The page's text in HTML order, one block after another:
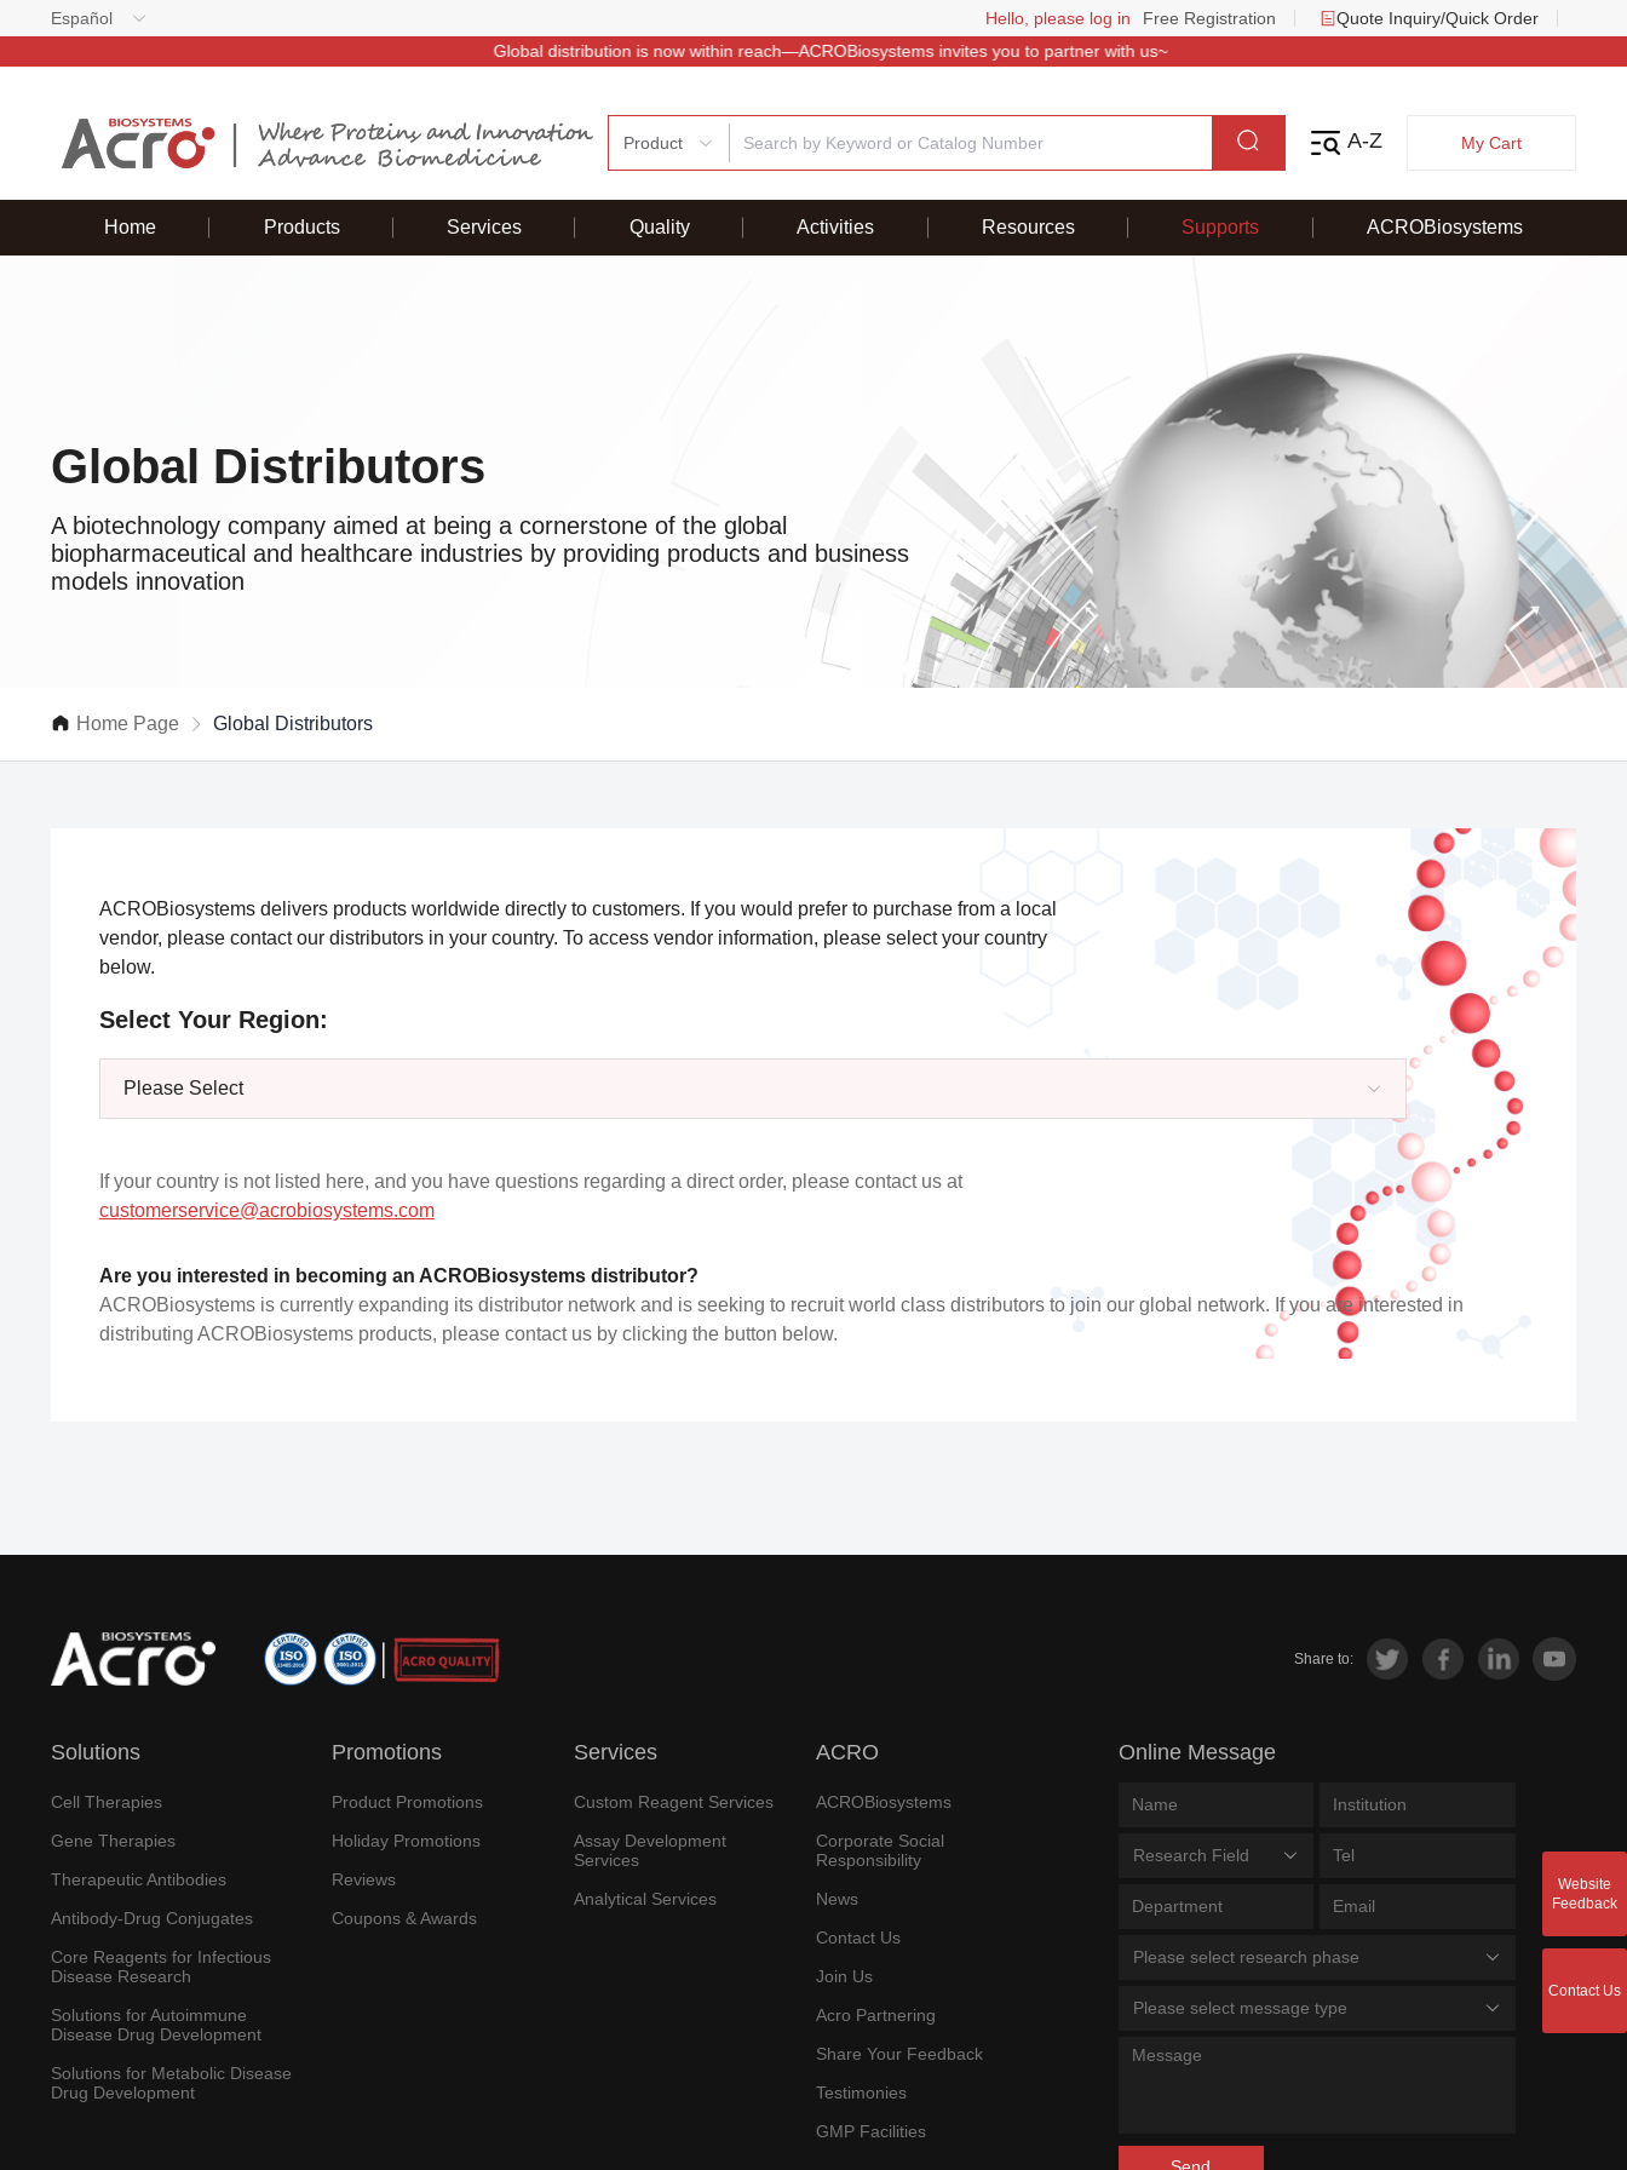
Español Hello, please log in Free Registration
Quote Inquiry/Quick Order
Global distribution is now within reach—ACROBiosystems invites you to partner with us~
Product A-Z My Cart
Home Products Services Quality Activities Resources Supports ACROBiosystems
Global Distributors
A biotechnology company aimed at being a cornerstone of the global
biopharmaceutical and healthcare industries by providing products and business
models innovation
Home Page Global Distributors
ACROBiosystems delivers products worldwide directly to customers. If you would prefer to purchase from a local
vendor, please contact our distributors in your country. To access vendor information, please select your country
below.
Select Your Region:
Please Select
If your country is not listed here, and you have questions regarding a direct order, please contact us at
customerservice@acrobiosystems.com
Are you interested in becoming an ACROBiosystems distributor?
ACROBiosystems is currently expanding its distributor network and is seeking to recruit world class distributors to join our global network. If you are interested in
distributing ACROBiosystems products, please contact us by clicking the button below.
Share to:
Solutions
Cell Therapies
Gene Therapies
Therapeutic Antibodies
Antibody-Drug Conjugates
Core Reagents for Infectious
Disease Research
Solutions for Autoimmune
Disease Drug Development
Solutions for Metabolic Disease
Drug Development
Promotions
Product Promotions
Holiday Promotions
Reviews
Coupons & Awards
Services
Custom Reagent Services
Assay Development
Services
Analytical Services
ACRO
ACROBiosystems
Corporate Social
Responsibility
News
Contact Us
Join Us
Acro Partnering
Share Your Feedback
Testimonies
GMP Facilities
Online Message
Research Field
Please select research phase
Please select message type
Send
Website
Feedback
Contact Us